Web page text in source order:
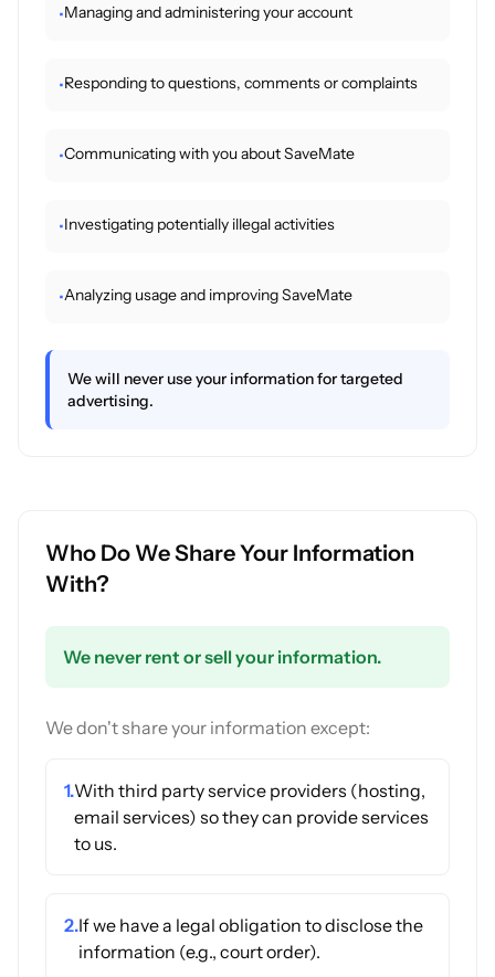
•Managing and administering your account
•Responding to questions, comments or complaints
•Communicating with you about SaveMate
•Investigating potentially illegal activities
•Analyzing usage and improving SaveMate
We will never use your information for targeted
advertising.
Who Do We Share Your Information
With?
We never rent or sell your information.
We don't share your information except:
1.With third party service providers (hosting,
email services) so they can provide services
to us.
2.If we have a legal obligation to disclose the
information (e.g., court order).